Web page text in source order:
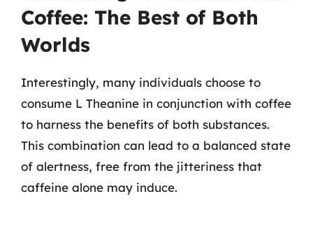
Coffee: The Best of Both
Worlds
Interestingly, many individuals choose to
consume L Theanine in conjunction with coffee
to harness the benefits of both substances.
This combination can lead to a balanced state
of alertness, free from the jitteriness that
caffeine alone may induce.